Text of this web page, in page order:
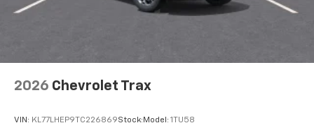
2026 Chevrolet Trax
VIN: KL77LHEP9TC226869Stock: Model: 1TU58